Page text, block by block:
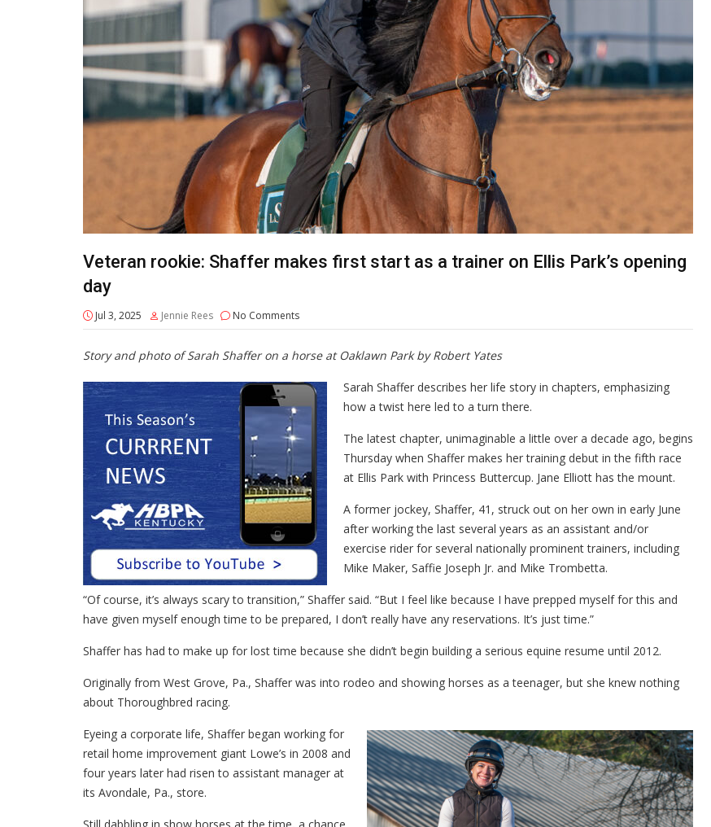
Veteran rookie: Shaffer makes first start as a trainer on Ellis Park’s opening
day
Jul 3, 2025 Jennie Rees No Comments
Story and photo of Sarah Shaffer on a horse at Oaklawn Park by Robert Yates
Sarah Shaffer describes her life story in chapters, emphasizing
how a twist here led to a turn there.
The latest chapter, unimaginable a little over a decade ago, begins
Thursday when Shaffer makes her training debut in the fifth race
at Ellis Park with Princess Buttercup. Jane Elliott has the mount.
A former jockey, Shaffer, 41, struck out on her own in early June
after working the last several years as an assistant and/or
exercise rider for several nationally prominent trainers, including
Mike Maker, Saffie Joseph Jr. and Mike Trombetta.
“Of course, it’s always scary to transition,” Shaffer said. “But I feel like because I have prepped myself for this and
have given myself enough time to be prepared, I don’t really have any reservations. It’s just time.”
Shaffer has had to make up for lost time because she didn’t begin building a serious equine resume until 2012.
Originally from West Grove, Pa., Shaffer was into rodeo and showing horses as a teenager, but she knew nothing
about Thoroughbred racing.
Eyeing a corporate life, Shaffer began working for
retail home improvement giant Lowe’s in 2008 and
four years later had risen to assistant manager at
its Avondale, Pa., store.